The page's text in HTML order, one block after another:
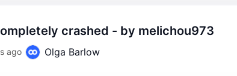
crashed - by melichou973
ago Olga Barlow